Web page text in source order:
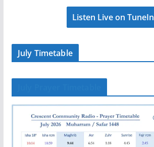
Listen Live on TuneIn
July Timetable